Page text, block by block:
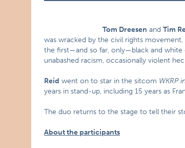
Tom Dreesen andTim
was wracked by the civil rights
the first—and so far, only—black and
unabashed racism, occasionally violent
Reid went on to star in the sitcom WKRP
years in stand-up, including 15 years as
The duo returns to the stage to tell their
About the participants